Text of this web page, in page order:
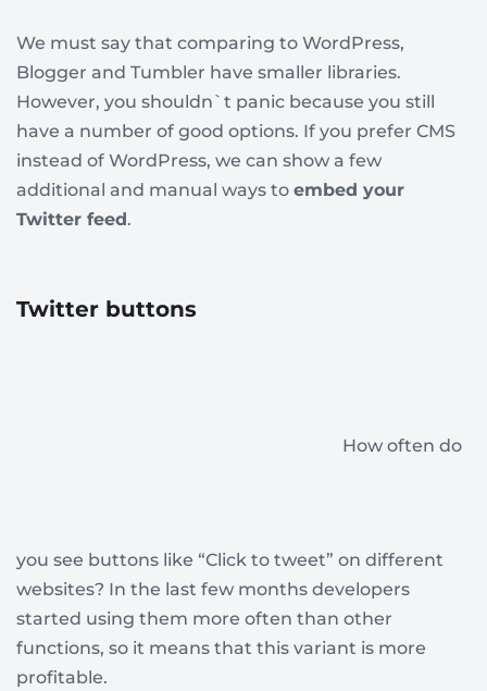
We must say that comparing to WordPress,
Blogger and Tumbler have smaller libraries.
However, you shouldn`t panic because you still
have a number of good options. If you prefer CMS
instead of WordPress, we can show a few
additional and manual ways to embed your
Twitter feed .
Twitter buttons
How often do
you see buttons like “Click to tweet” on different
websites? In the last few months developers
started using them more often than other
functions, so it means that this variant is more
profitable.